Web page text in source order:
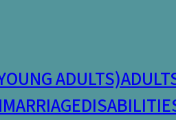
ADULTS)
MARRIAGE